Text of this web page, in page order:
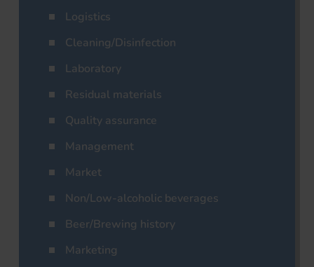
Logistics
Cleaning/Disinfection
Laboratory
Residual materials
Quality assurance
Management
Market
Non/Low-alcoholic beverages
Beer/Brewing history
Marketing